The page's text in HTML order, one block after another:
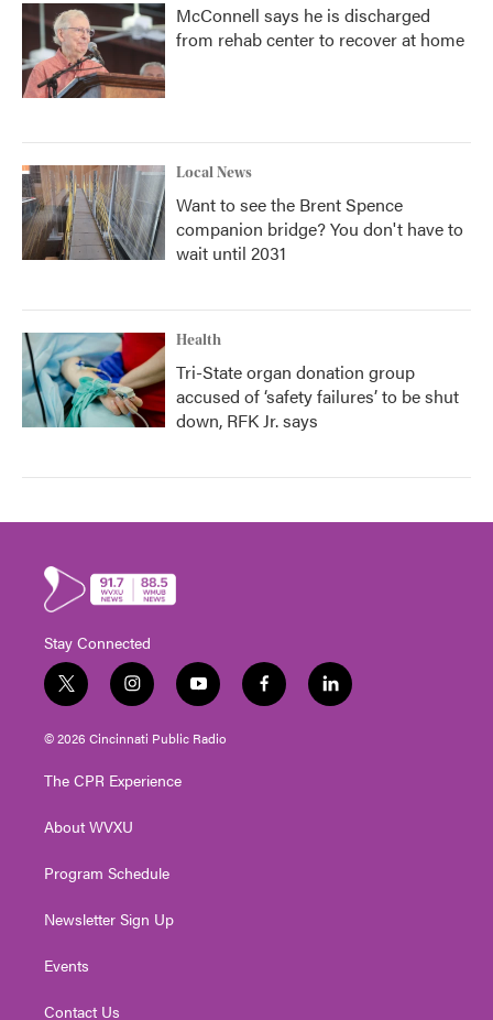
McConnell says he is discharged
from rehab center to recover at home
Local News
Want to see the Brent Spence
companion bridge? You don't have to
wait until 2031
Health
Tri-State organ donation group
accused of ‘safety failures’ to be shut
down, RFK Jr. says
Stay Connected
t
w
i
t
e
i
n
s
t
g
a
y
o
u
t
f
a
l
i
© 2026 Cincinnati Public Radio
The CPR Experience
About WVXU
Program Schedule
Newsletter Sign Up
Events
Contact Us